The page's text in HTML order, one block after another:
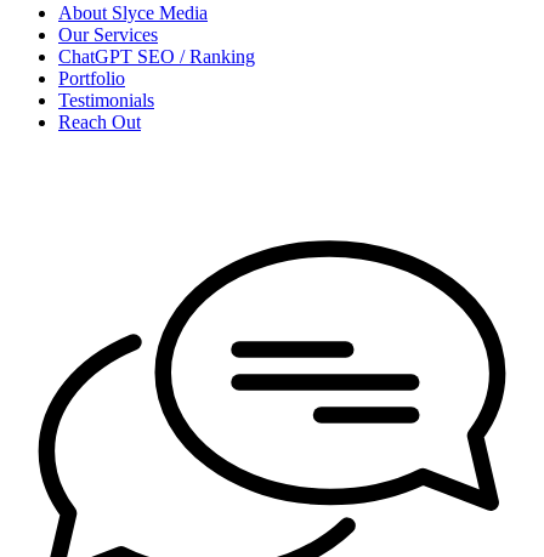
About Slyce Media
Our Services
ChatGPT SEO / Ranking
Portfolio
Testimonials
Reach Out